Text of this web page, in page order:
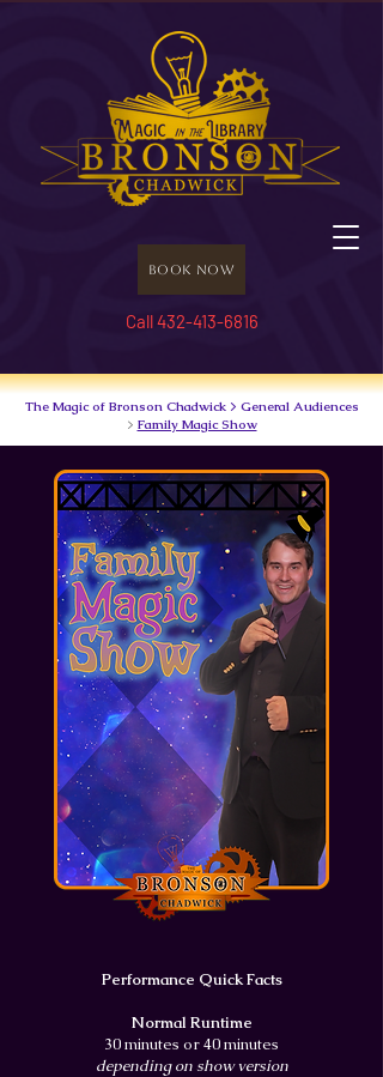
Book Now
Call 432-413-6816
The Magic of Bronson Chadwick > General Audiences
> Family Magic Show
Performance Quick Facts
Normal Runtime
30 minutes or 40 minutes
depending on show version